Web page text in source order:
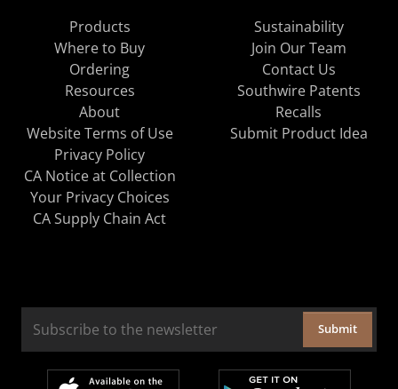
Products
Where to Buy
Ordering
Resources
About
Sustainability
Join Our Team
Contact Us
Southwire Patents
Recalls
Website Terms of Use
Privacy Policy
CA Notice at Collection
Your Privacy Choices
CA Supply Chain Act
Submit Product Idea
Submit